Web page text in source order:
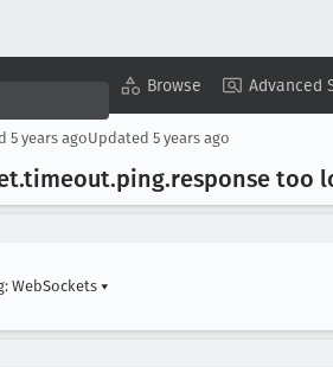
Browse Advanced
5 years agoUpdated 5 years ago
.timeout.ping.response too
WebSockets ▾